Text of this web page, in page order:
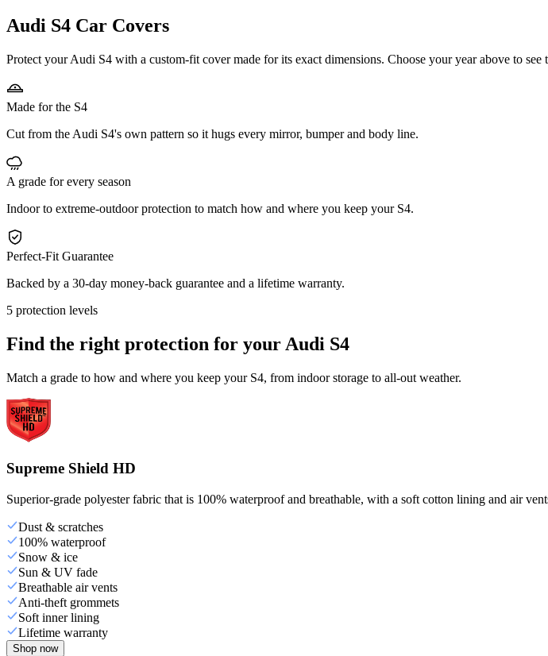
Audi S4 Car Covers
Protect your Audi S4 with a custom-fit cover made for its exact dimensions. Choose your year above to
Made for the S4
Cut from the Audi S4's own pattern so it hugs every mirror, bumper and body line.
A grade for every season
Indoor to extreme-outdoor protection to match how and where you keep your S4.
Perfect-Fit Guarantee
Backed by a 30-day money-back guarantee and a lifetime warranty.
5 protection levels
Find the right protection for your Audi S4
Match a grade to how and where you keep your S4, from indoor storage to all-out weather.
Supreme Shield HD
Superior-grade polyester fabric that is 100% waterproof and breathable, with a soft cotton lining and air
Dust & scratches
100% waterproof
Snow & ice
Sun & UV fade
Breathable air vents
Anti-theft grommets
Soft inner lining
Lifetime warranty
Shop now